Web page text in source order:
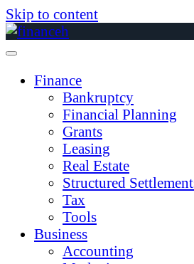
Skip to content
Finance
Bankruptcy
Financial Planning
Grants
Leasing
Real Estate
Structured
Tax
Tools
Business
Accounting